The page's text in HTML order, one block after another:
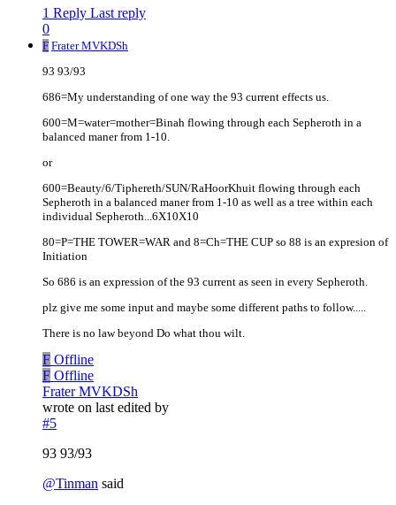
1 Reply Last reply
0
F Frater MVKDSh
93 93/93
686=My understanding of one way the 93 current effects us.
600=M=water=mother=Binah flowing through each Sepheroth in a
balanced maner from 1-10.
or
600=Beauty/6/Tiphereth/SUN/RaHoorKhuit flowing through each
Sepheroth in a balanced maner from 1-10 as well as a tree within each
individual Sepheroth...6X10X10
80=P=THE TOWER=WAR and 8=Ch=THE CUP so 88 is an expresion of
Initiation
So 686 is an expression of the 93 current as seen in every Sepheroth.
plz give me some input and maybe some different paths to follow.....
There is no law beyond Do what thou wilt.
F Offline
F Offline
Frater MVKDSh
wrote on last edited by
#5
93 93/93
@Tinman said